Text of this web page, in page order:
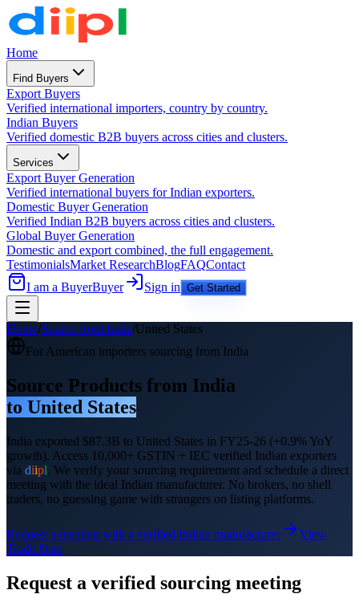
Home
Find Buyers
Export Buyers
Verified international importers, country by country.
Indian Buyers
Verified domestic B2B buyers across cities and clusters.
Services
Export Buyer Generation
Verified international buyers for Indian exporters.
Domestic Buyer Generation
Verified Indian B2B buyers across cities and clusters.
Global Buyer Generation
Domestic and export combined, the full engagement.
TestimonialsMarket ResearchBlogFAQContact
I am a BuyerBuyer Sign in Get Started
Home/Source from India/United States
For American importers sourcing from India
Source Products from India
to United States
India exported $87.3B to United States in FY25-26 (+0.9% YoY
growth). Access 10,000+ GSTIN + IEC verified Indian exporters
via diipl. We verify your sourcing requirement and schedule a direct
meeting with the ideal Indian manufacturer. No brokers, no shell
traders, no guessing game with strangers on listing platforms.
Request a meeting with a verified Indian manufacturer
View
Trade Data
Request a verified sourcing meeting